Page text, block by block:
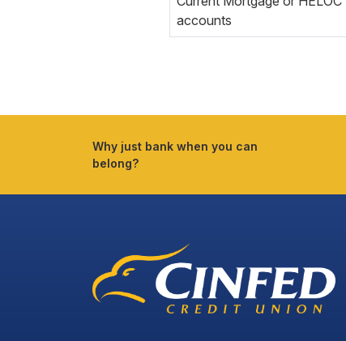
accounts
Why just bank when you can
belong?